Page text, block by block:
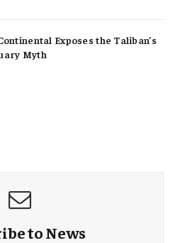
Exposes the Taliban’s
Myth
to News